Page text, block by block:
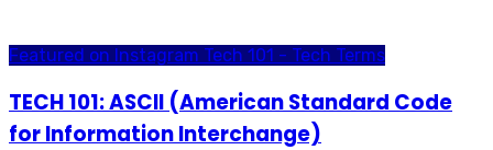
Featured on Instagram Tech 101 - Tech Terms
TECH 101: ASCII (American Standard Code
for Information Interchange)